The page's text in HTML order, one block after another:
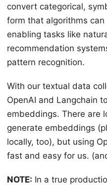
convert categorical,
form that algorithms
enabling tasks like
recommendation
pattern recognition.
With our textual data
OpenAI and Langchain
embeddings. There are
generate embeddings
locally, too), but using
fast and easy for us.
NOTE: In a true